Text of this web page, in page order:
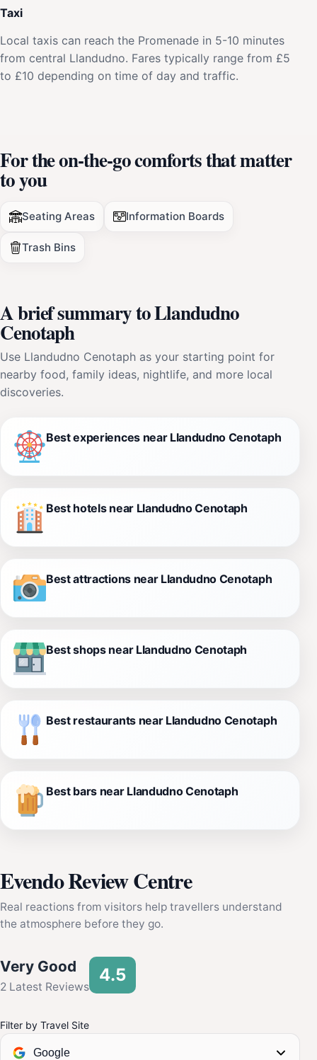
Taxi
Local taxis can reach the Promenade in 5-10 minutes
from central Llandudno. Fares typically range from £5
to £10 depending on time of day and traffic.
For the on-the-go comforts that matter
to you
Seating Areas Information Boards
Trash Bins
A brief summary to Llandudno
Cenotaph
Use Llandudno Cenotaph as your starting point for
nearby food, family ideas, nightlife, and more local
discoveries.
Best experiences near Llandudno Cenotaph
Best hotels near Llandudno Cenotaph
Best attractions near Llandudno Cenotaph
Best shops near Llandudno Cenotaph
Best restaurants near Llandudno Cenotaph
Best bars near Llandudno Cenotaph
Evendo Review Centre
Real reactions from visitors help travellers understand
the atmosphere before they go.
Very Good
2 Latest Reviews
4.5
Filter by Travel Site
Google